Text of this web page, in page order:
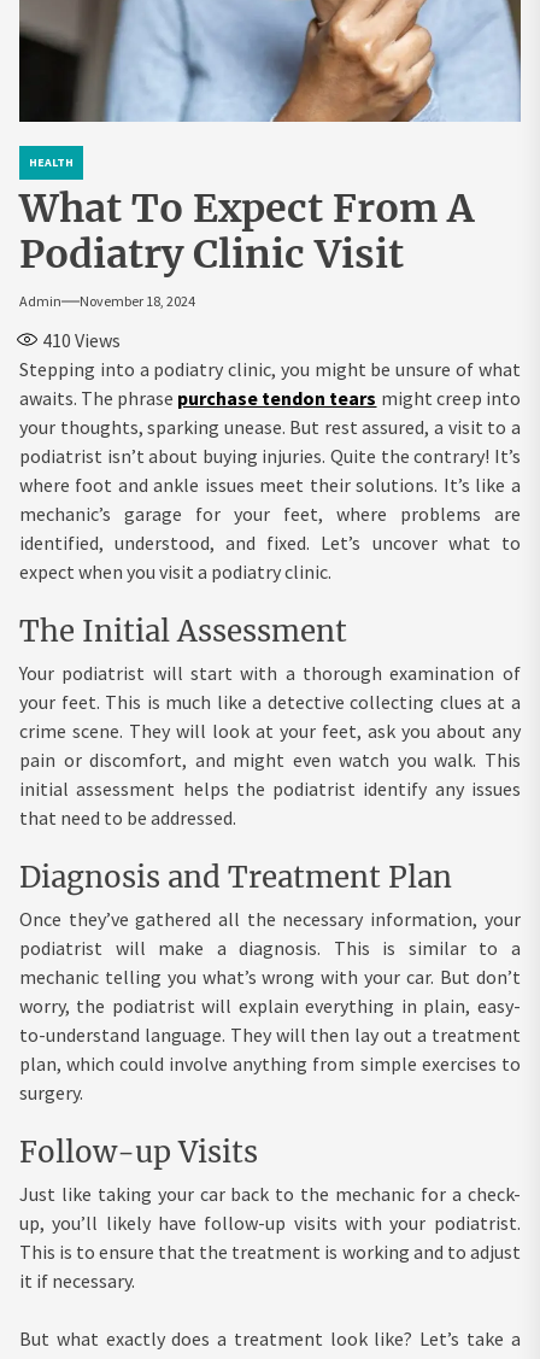
HEALTH
What To Expect From A
Podiatry Clinic Visit
Admin November 18, 2024
410 Views
Stepping into a podiatry clinic, you might be unsure of what
awaits. The phrase purchase tendon tears might creep into
your thoughts, sparking unease. But rest assured, a visit to a
podiatrist isn’t about buying injuries. Quite the contrary! It’s
where foot and ankle issues meet their solutions. It’s like a
mechanic’s garage for your feet, where problems are
identified, understood, and fixed. Let’s uncover what to
expect when you visit a podiatry clinic.
The Initial Assessment
Your podiatrist will start with a thorough examination of
your feet. This is much like a detective collecting clues at a
crime scene. They will look at your feet, ask you about any
pain or discomfort, and might even watch you walk. This
initial assessment helps the podiatrist identify any issues
that need to be addressed.
Diagnosis and Treatment Plan
Once they’ve gathered all the necessary information, your
podiatrist will make a diagnosis. This is similar to a
mechanic telling you what’s wrong with your car. But don’t
worry, the podiatrist will explain everything in plain, easy-
to-understand language. They will then lay out a treatment
plan, which could involve anything from simple exercises to
surgery.
Follow-up Visits
Just like taking your car back to the mechanic for a check-
up, you’ll likely have follow-up visits with your podiatrist.
This is to ensure that the treatment is working and to adjust
it if necessary.
But what exactly does a treatment look like? Let’s take a